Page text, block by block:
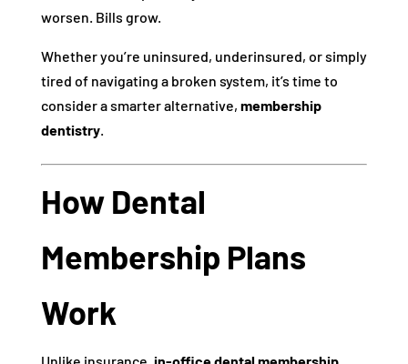
worsen. Bills grow.
Whether you’re uninsured, underinsured, or simply
tired of navigating a broken system, it’s time to
consider a smarter alternative, membership
dentistry.
How Dental
Membership Plans
Work